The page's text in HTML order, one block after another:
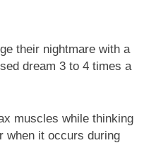
their nightmare with a
dream 3 to 4 times a
muscles while thinking
when it occurs during